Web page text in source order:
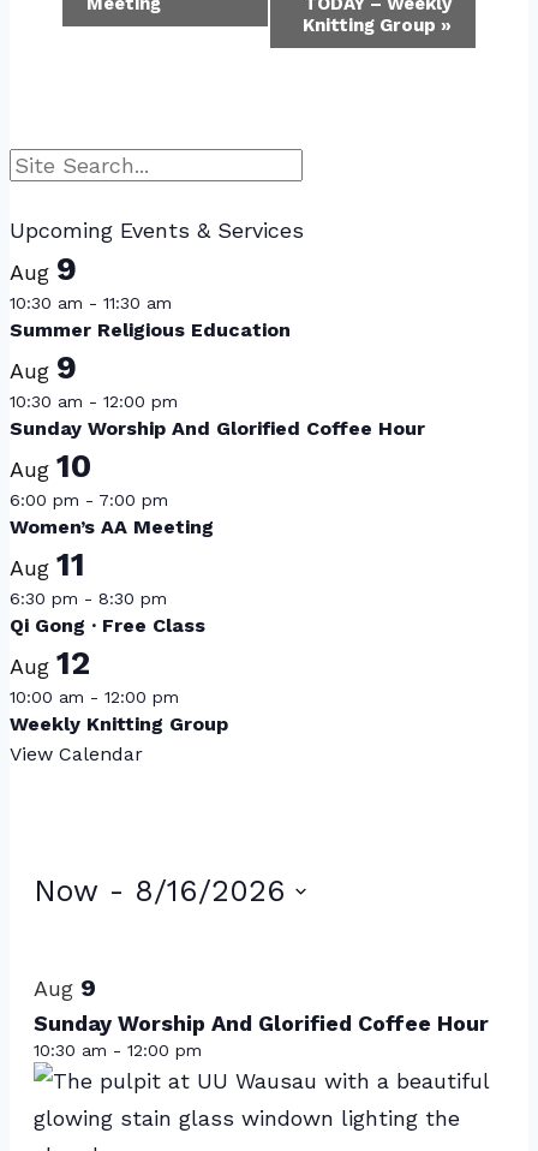
Navigation
Knitting Group »
Search
Upcoming Events & Services
Aug 9
10:30 am - 11:30 am
Summer Religious Education
Aug 9
10:30 am - 12:00 pm
Sunday Worship And Glorified Coffee Hour
Aug 10
6:00 pm - 7:00 pm
Women’s AA Meeting
Aug 11
6:30 pm - 8:30 pm
Qi Gong · Free Class
Aug 12
10:00 am - 12:00 pm
Weekly Knitting Group
View Calendar
Events
Now - 8/16/2026
of
events
in
Photo
Aug 9
Sunday Worship And Glorified Coffee Hour
10:30 am - 12:00 pm